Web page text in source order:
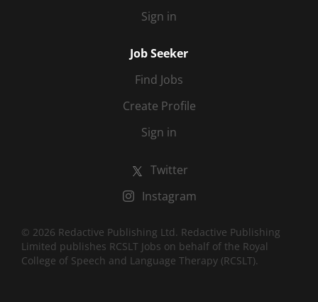
Sign in
Job Seeker
Find Jobs
Create Profile
Sign in
Twitter
Instagram
© 2026 Redactive Publishing Ltd. Redactive Publishing
Limited publishes RCSLT Jobs on behalf of the Royal
College of Speech and Language Therapy (RCSLT).